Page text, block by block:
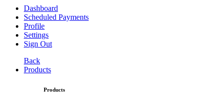
Dashboard
Scheduled Payments
Profile
Settings
Sign Out
Back
Products
Products